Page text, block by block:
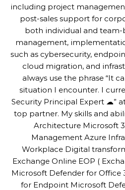
including project
post-sales support for
both individual and team-
management,
such as cybersecurity,
cloud migration, and
always use the phrase “It
situation I encounter. I
Security Principal Expert ☁”
top partner. My skills and
Architecture Microsoft
Management Azure
Workplace Digital
Exchange Online EOP (
Microsoft Defender for Office
for Endpoint Microsoft